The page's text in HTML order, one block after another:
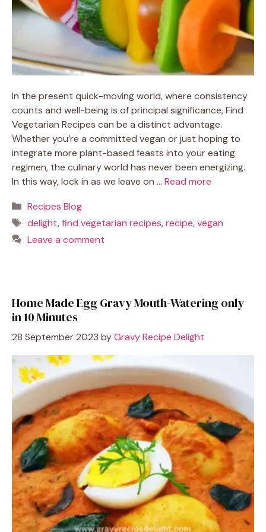
In the present quick-moving world, where consistency
counts and well-being is of principal significance, Find
Vegetarian Recipes can be a distinct advantage.
Whether you’re a committed vegan or just hoping to
integrate more plant-based feasts into your eating
regimen, the culinary world has never been energizing.
In this way, lock in as we leave on … Read more
Categories
Recipes Blog
Tags
delight,find vegetarian recipes,recipe,vegan
Leave a comment
Home Made Egg Gravy Mouth-Watering only
in 10 Minutes
28 September 2023 byGravy Recipe Delight